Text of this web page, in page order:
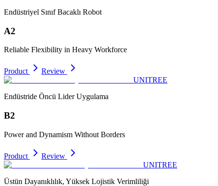
Endüstriyel Sınıf Bacaklı Robot
A2
Reliable Flexibility in Heavy Workforce
Product
Review
UNITREE
Endüstride Öncü Lider Uygulama
B2
Power and Dynamism Without Borders
Product
Review
UNITREE
Üstün Dayanıklılık, Yüksek Lojistik Verimliliği